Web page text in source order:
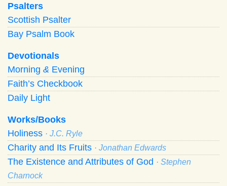
Psalters
Scottish Psalter
Bay Psalm Book
Devotionals
Morning & Evening
Faith’s Checkbook
Daily Light
Works/Books
Holiness · J.C. Ryle
Charity and Its Fruits · Jonathan Edwards
The Existence and Attributes of God · Stephen
Charnock